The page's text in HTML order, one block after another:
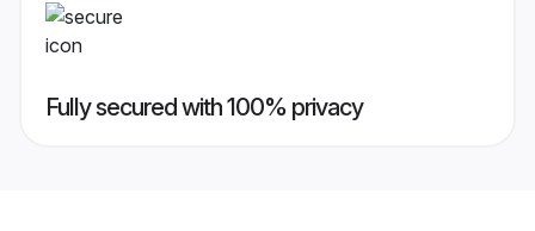
Fully secured with 100% privacy